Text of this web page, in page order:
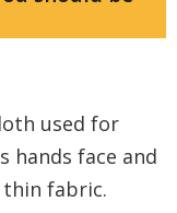
used for
hands face and
thin fabric.